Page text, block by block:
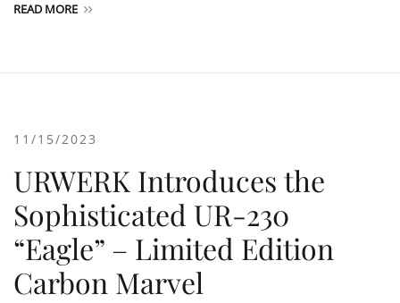
READ MORE
11/15/2023
URWERK Introduces the
Sophisticated UR-230
“Eagle” – Limited Edition
Carbon Marvel